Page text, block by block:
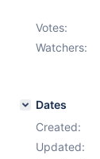
Votes:
Watchers:
Dates
Created:
Updated: